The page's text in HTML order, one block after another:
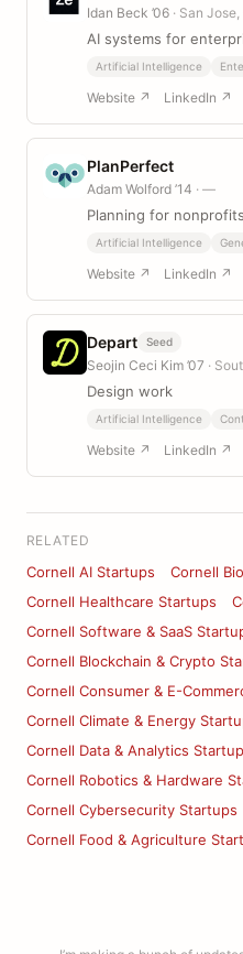
Idan Beck ’06 · San
AI systems for
Artificial Intelligence
Website ↗ LinkedIn ↗
PlanPerfect
Adam Wolford ’14 · —
Planning for nonprofits
Artificial Intelligence
Website ↗ LinkedIn ↗
Depart Seed
Seojin Ceci Kim ’07 ·
Design work
Artificial Intelligence
Website ↗ LinkedIn ↗
RELATED
Cornell AI Startups
Cornell
Cornell Healthcare Startups
Cornell Software & SaaS
Cornell Blockchain & Crypto
Cornell Consumer & E-
Cornell Climate & Energy
Cornell Data & Analytics
Cornell Robotics & Hardware
Cornell Cybersecurity Startups
Cornell Food & Agriculture